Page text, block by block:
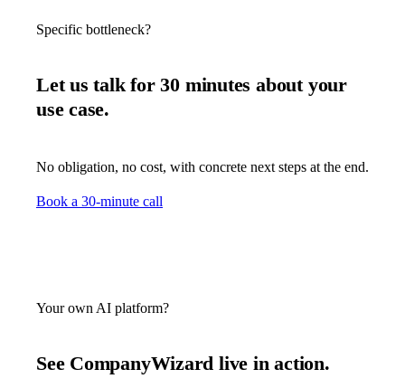
Specific bottleneck?
Let us talk for 30 minutes about your
use case.
No obligation, no cost, with concrete next steps at the end.
Book a 30-minute call
Your own AI platform?
See CompanyWizard live in action.